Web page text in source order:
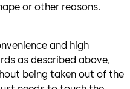
or other reasons.
and high
as described above,
being taken out of the